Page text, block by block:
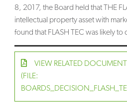
8, 2017, the Board held that THE
intellectual property asset with
found that FLASH TEC was likely to
VIEW RELATED DOCUMENT
(FILE: